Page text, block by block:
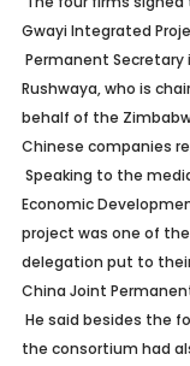
Gwayi Integrated
Permanent Secretary
Rushwaya, who is
behalf of the
Chinese companies
Speaking to the
Economic
project was one of
delegation put to
China Joint
He said besides the
the consortium had